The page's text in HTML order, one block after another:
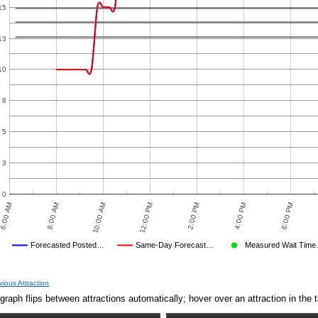
Forecasted Posted… Same-Day Forecast… Measured Wait
6:00 AM 8:00 AM 10:00 AM 12:00 PM 2:00 PM 4:00 PM 6:00 PM
0
3
5
8
Attraction
flips between attractions automatically; hover over an attraction in the